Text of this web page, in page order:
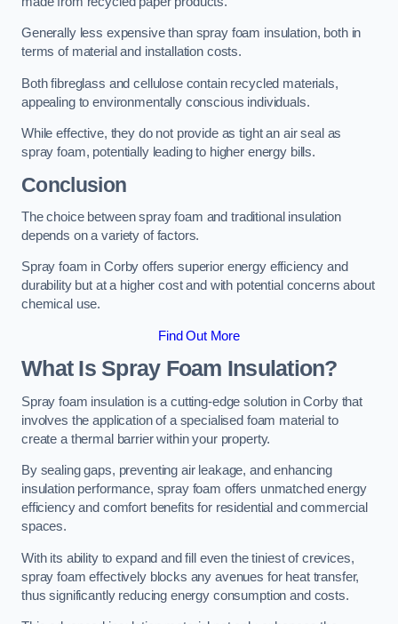
Generally less expensive than spray foam insulation, both in
terms of material and installation costs.
Both fibreglass and cellulose contain recycled materials,
appealing to environmentally conscious individuals.
While effective, they do not provide as tight an air seal as
spray foam, potentially leading to higher energy bills.
Conclusion
The choice between spray foam and traditional insulation
depends on a variety of factors.
Spray foam in Corby offers superior energy efficiency and
durability but at a higher cost and with potential concerns about
chemical use.
Find Out More
What Is Spray Foam Insulation?
Spray foam insulation is a cutting-edge solution in Corby that
involves the application of a specialised foam material to
create a thermal barrier within your property.
By sealing gaps, preventing air leakage, and enhancing
insulation performance, spray foam offers unmatched energy
efficiency and comfort benefits for residential and commercial
spaces.
With its ability to expand and fill even the tiniest of crevices,
spray foam effectively blocks any avenues for heat transfer,
thus significantly reducing energy consumption and costs.